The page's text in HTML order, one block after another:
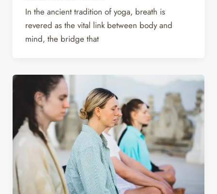
In the ancient tradition of yoga, breath is
revered as the vital link between body and
mind, the bridge that